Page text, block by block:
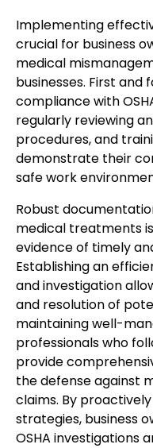
Implementing
crucial for business
medical
businesses. First and
compliance with
regularly reviewing
procedures, and
demonstrate their
safe work
Robust
medical treatments
evidence of timely
Establishing an
and investigation
and resolution of
maintaining well-
professionals who
provide
the defense against
claims. By
strategies, business
OSHA investigations